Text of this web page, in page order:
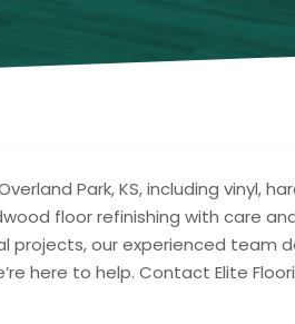
Park, KS, including vinyl,
floor refinishing with care
our experienced team
here to help. Contact Elite